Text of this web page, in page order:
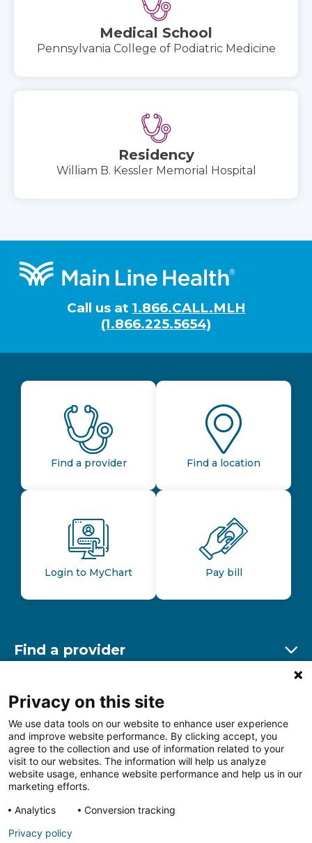
Medical School
Pennsylvania College of Podiatric Medicine
Residency
William B. Kessler Memorial Hospital
Footer
Call us at 1.866.CALL.MLH
(1.866.225.5654)
Find a provider Find a location
Login to MyChart Pay bill
Find a provider
Find a location
Other resources
Follow us on FacebookFollow us on LinkedIn
Privacy on this site
We use data tools on our website to enhance user experience
and improve website performance. By clicking accept, you
agree to the collection and use of information related to your
visit to our websites. The information will help us analyze
website usage, enhance website performance and help us in our
marketing efforts.
Analytics
Conversion tracking
Privacy policy